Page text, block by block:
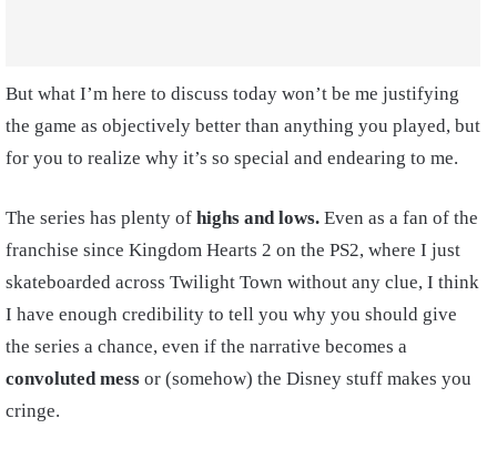
But what I’m here to discuss today won’t be me justifying
the game as objectively better than anything you played, but
for you to realize why it’s so special and endearing to me.
The series has plenty of highs and lows. Even as a fan of the
franchise since Kingdom Hearts 2 on the PS2, where I just
skateboarded across Twilight Town without any clue, I think
I have enough credibility to tell you why you should give
the series a chance, even if the narrative becomes a
convoluted mess or (somehow) the Disney stuff makes you
cringe.